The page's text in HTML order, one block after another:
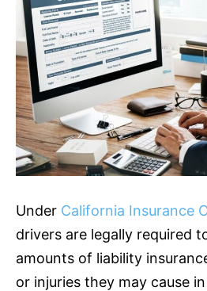
Under California Insurance
drivers are legally required
amounts of liability
or injuries they may cause